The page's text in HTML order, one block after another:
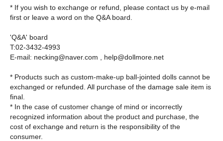
* If you wish to exchange or refund, please contact us by e-mail
first or leave a word on the Q&A board.
'Q&A' board
T:02-3432-4993
E-mail: necking@naver.com , help@dollmore.net
* Products such as custom-make-up ball-jointed dolls cannot be
exchanged or refunded. All purchase of the damage sale item is
final.
* In the case of customer change of mind or incorrectly
recognized information about the product and purchase, the
cost of exchange and return is the responsibility of the
consumer.